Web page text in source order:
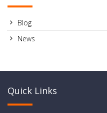
Blog
News
Quick Links